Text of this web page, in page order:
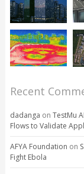
Recent
dadanga on TestMu
Flows to Validate
AFYA Foundation on
Fight Ebola